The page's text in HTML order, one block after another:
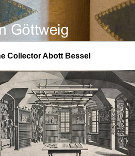
Collector Abott Bessel